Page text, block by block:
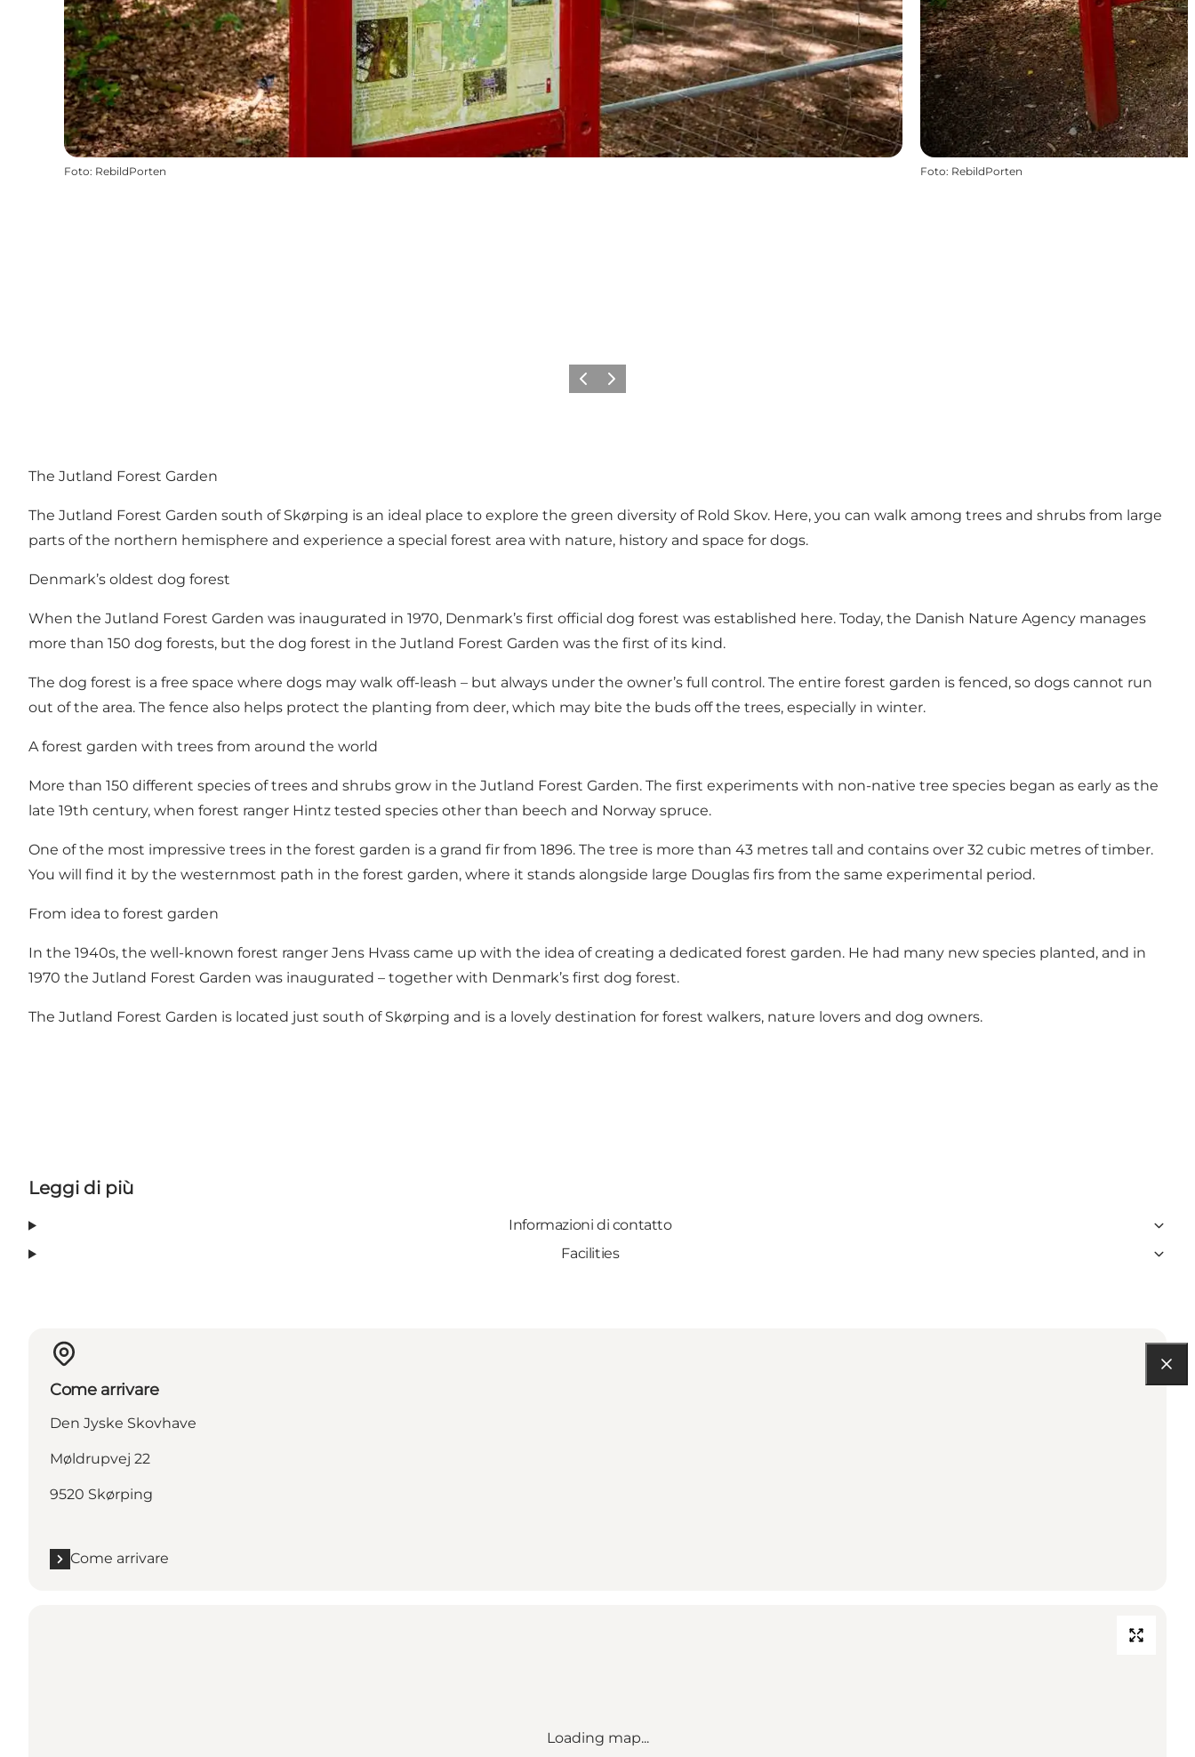
Foto: RebildPorten Foto: RebildPorten
Precedente
Avanti
The Jutland Forest Garden
The Jutland Forest Garden south of Skørping is an ideal place to explore the green diversity of Rold Skov. Here, you can walk among trees and shrubs from large
parts of the northern hemisphere and experience a special forest area with nature, history and space for dogs.
Denmark’s oldest dog forest
When the Jutland Forest Garden was inaugurated in 1970, Denmark’s first official dog forest was established here. Today, the Danish Nature Agency manages
more than 150 dog forests, but the dog forest in the Jutland Forest Garden was the first of its kind.
The dog forest is a free space where dogs may walk off-leash – but always under the owner’s full control. The entire forest garden is fenced, so dogs cannot run
out of the area. The fence also helps protect the planting from deer, which may bite the buds off the trees, especially in winter.
A forest garden with trees from around the world
More than 150 different species of trees and shrubs grow in the Jutland Forest Garden. The first experiments with non-native tree species began as early as the
late 19th century, when forest ranger Hintz tested species other than beech and Norway spruce.
One of the most impressive trees in the forest garden is a grand fir from 1896. The tree is more than 43 metres tall and contains over 32 cubic metres of timber.
You will find it by the westernmost path in the forest garden, where it stands alongside large Douglas firs from the same experimental period.
From idea to forest garden
In the 1940s, the well-known forest ranger Jens Hvass came up with the idea of creating a dedicated forest garden. He had many new species planted, and in
1970 the Jutland Forest Garden was inaugurated – together with Denmark’s first dog forest.
The Jutland Forest Garden is located just south of Skørping and is a lovely destination for forest walkers, nature lovers and dog owners.
Leggi di più
Informazioni di contatto
Facilities
Come arrivare
Den Jyske Skovhave
Møldrupvej 22
9520 Skørping
Come arrivare
Loading map...